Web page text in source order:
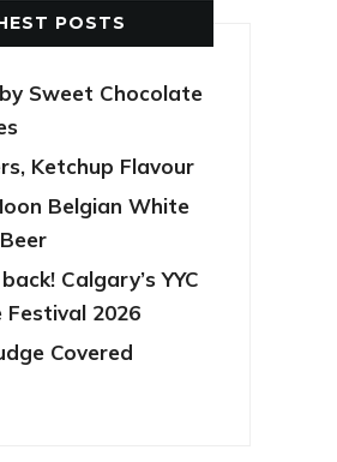
POSTS
Sweet Chocolate
Ketchup Flavour
Belgian White
Calgary’s YYC
2026
Covered